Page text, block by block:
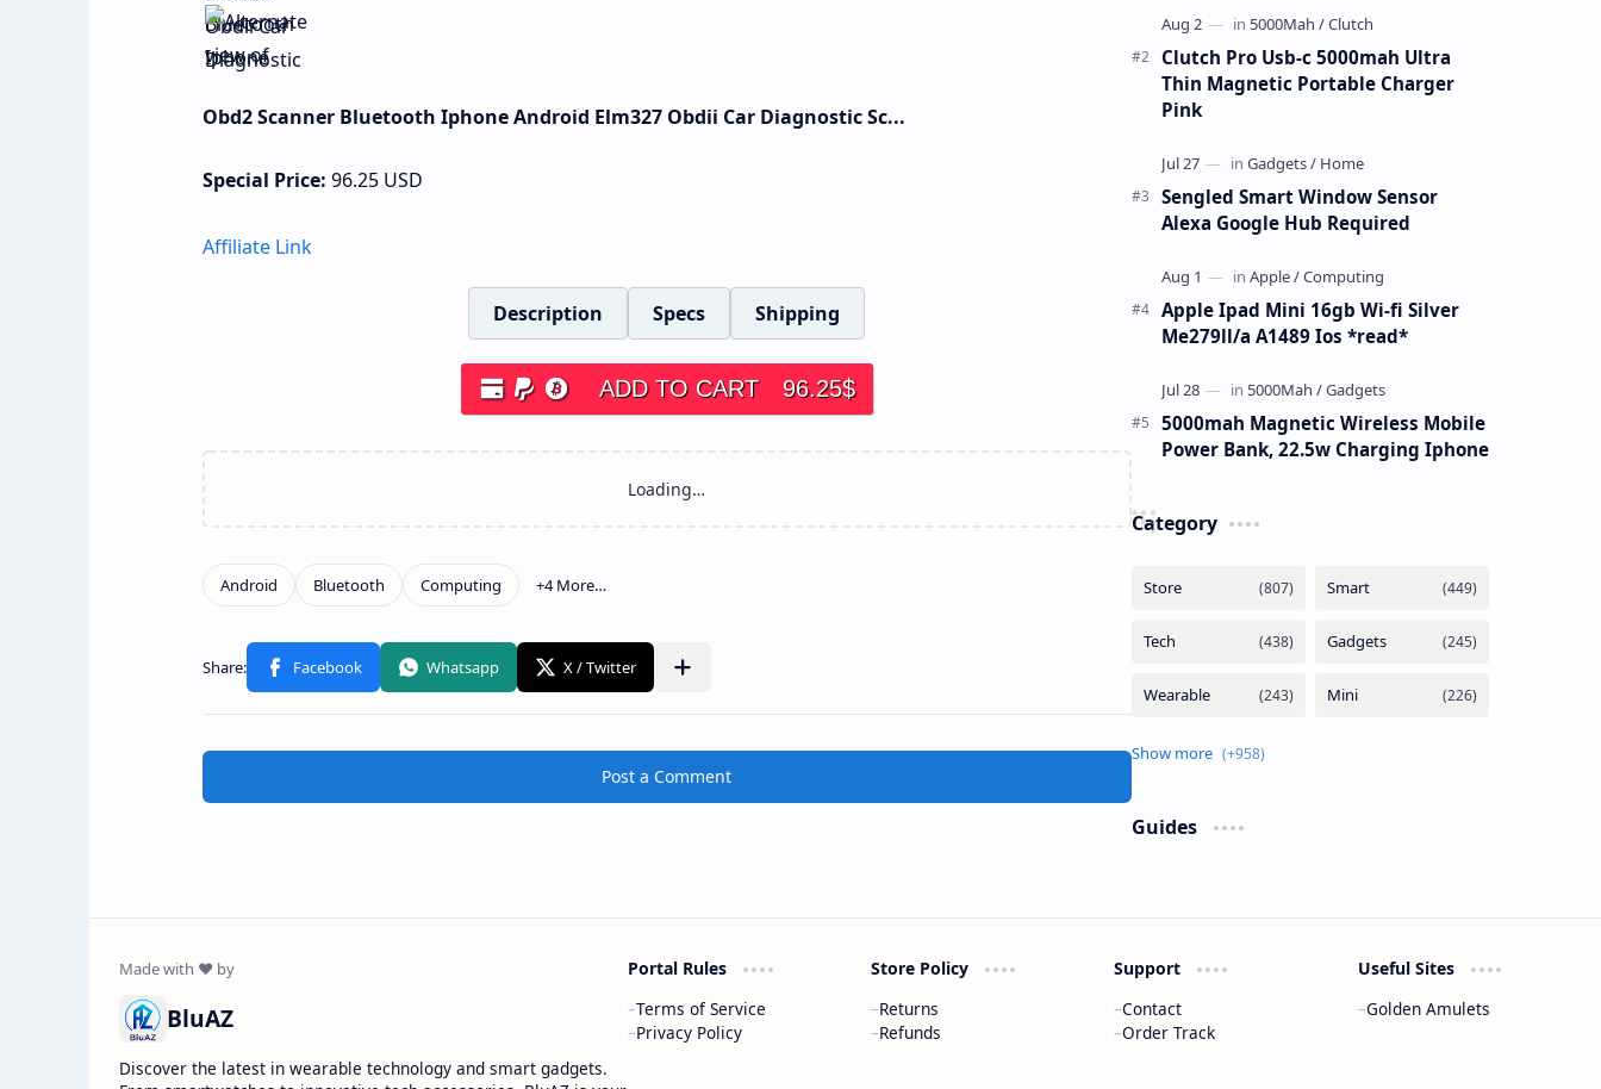
Obd2 Scanner Bluetooth Iphone Android Elm327 Obdii Car Diagnostic Sc...
Special Price: 96.25USD
Affiliate Link
Description Specs Shipping
ADD TO CART 96.25$
Post a Comment
Clutch Pro Usb-c 5000mah Ultra
Thin Magnetic Portable Charger
Pink
Sengled Smart Window Sensor
Alexa Google Hub Required
Apple Ipad Mini 16gb Wi-fi Silver
Me279ll/a A1489 Ios *read*
5000mah Magnetic Wireless Mobile
Power Bank, 22.5w Charging Iphone
Category
Guides
BluAZ
Discover the latest in wearable technology and smart gadgets.
Portal Rules
Terms of Service
Privacy Policy
Store Policy
Returns
Refunds
Support
Contact
Order Track
Useful Sites
Golden Amulets